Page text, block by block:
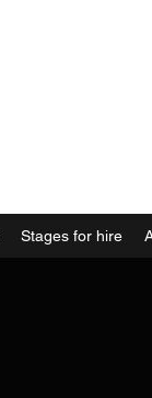
Stages for hire